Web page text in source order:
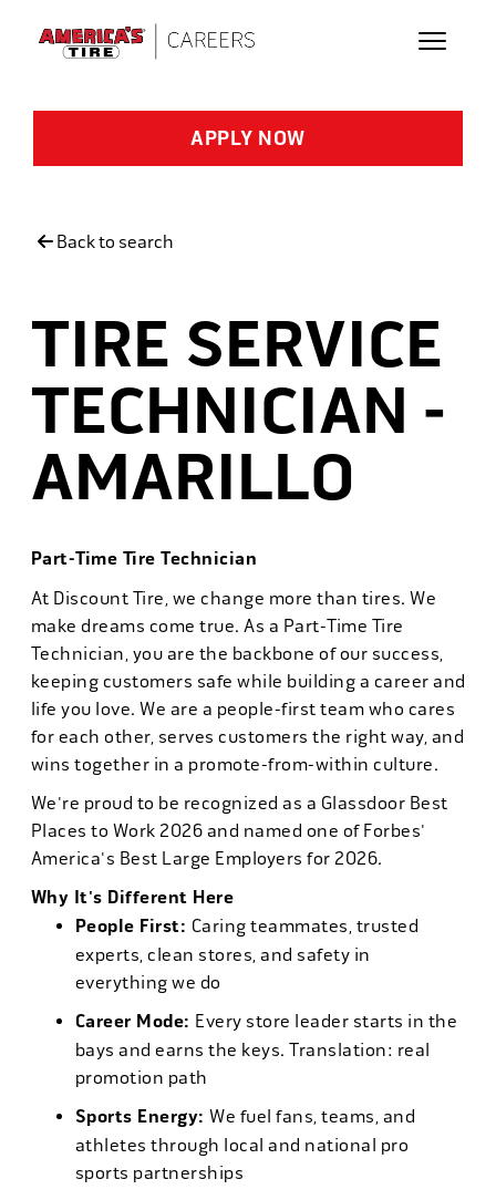
APPLY NOW
Back to search
TIRE SERVICE
TECHNICIAN -
AMARILLO
Part-Time Tire Technician
At Discount Tire, we change more than tires. We
make dreams come true. As a Part-Time Tire
Technician, you are the backbone of our success,
keeping customers safe while building a career and
life you love. We are a people-first team who cares
for each other, serves customers the right way, and
wins together in a promote-from-within culture.
We're proud to be recognized as a Glassdoor Best
Places to Work 2026 and named one of Forbes'
America's Best Large Employers for 2026.
Why It's Different Here
People First: Caring teammates, trusted
experts, clean stores, and safety in
everything we do
Career Mode: Every store leader starts in the
bays and earns the keys. Translation: real
promotion path
Sports Energy: We fuel fans, teams, and
athletes through local and national pro
sports partnerships